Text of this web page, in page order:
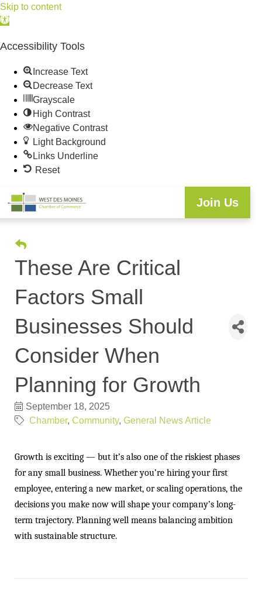
Skip to content
Open
Accessibility Tools
Increase Text
Decrease Text
Grayscale
High Contrast
Negative Contrast
Light Background
Links Underline
Reset
Join Us
These Are Critical
Factors Small
Businesses Should
Consider When
Planning for Growth
September 18, 2025
Chamber Community General News Article
Growth is exciting — but it’s also one of the riskiest phases
for any small business. Whether you’re hiring your first
employee, entering a new market, or scaling operations, the
decisions you make now will shape your company’s long-
term trajectory. Planning well means balancing ambition
with sustainable structure.